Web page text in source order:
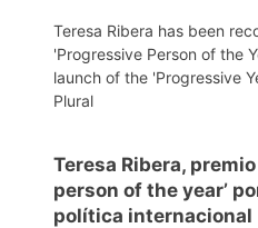
Teresa Ribera has been
'Progressive Person of the
launch of the 'Progressive
Plural
Teresa Ribera,
person of the year’
política internacional